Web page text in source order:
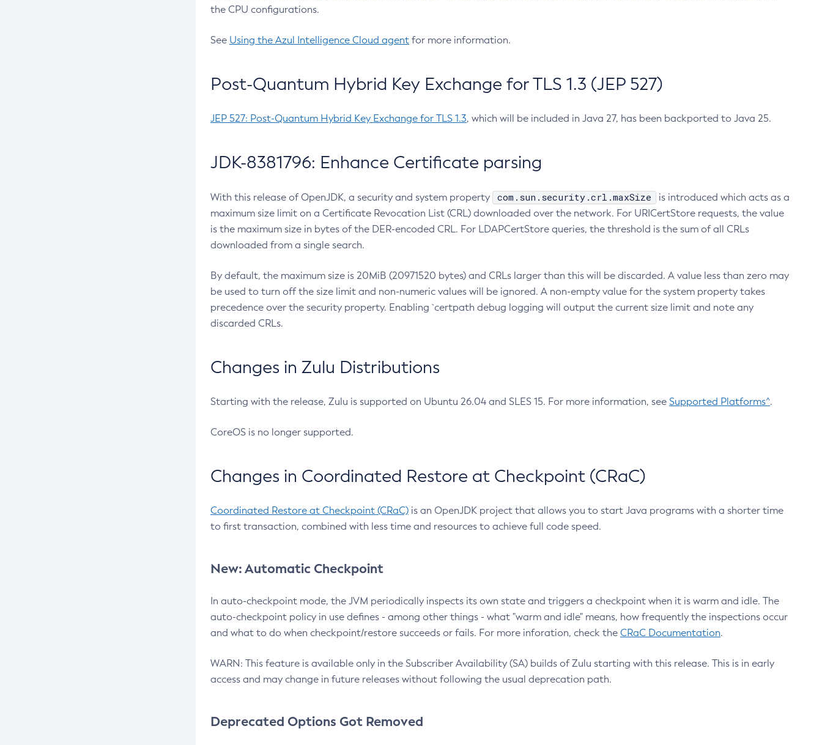
the CPU configurations.
See Using the Azul Intelligence Cloud agent for more information.
Post-Quantum Hybrid Key Exchange for TLS 1.3 (JEP 527)
JEP 527: Post-Quantum Hybrid Key Exchange for TLS 1.3, which will be included in Java 27, has been backported to Java 25.
JDK-8381796: Enhance Certificate parsing
With this release of OpenJDK, a security and system property com.sun.security.crl.maxSize
is introduced which acts as a
maximum size limit on a Certificate Revocation List (CRL) downloaded over the network. For URICertStore requests, the value
is the maximum size in bytes of the DER-encoded CRL. For LDAPCertStore queries, the threshold is the sum of all CRLs
downloaded from a single search.
By default, the maximum size is 20MiB (20971520 bytes) and CRLs larger than this will be discarded. A value less than zero may
be used to turn off the size limit and non-numeric values will be ignored. A non-empty value for the system property takes
precedence over the security property. Enabling `certpath debug logging will output the current size limit and note any
discarded CRLs.
Changes in Zulu Distributions
Starting with the release, Zulu is supported on Ubuntu 26.04 and SLES 15. For more information, see Supported Platforms^.
CoreOS is no longer supported.
Changes in Coordinated Restore at Checkpoint (CRaC)
Coordinated Restore at Checkpoint (CRaC) is an OpenJDK project that allows you to start Java programs with a shorter time
to first transaction, combined with less time and resources to achieve full code speed.
New: Automatic Checkpoint
In auto-checkpoint mode, the JVM periodically inspects its own state and triggers a checkpoint when it is warm and idle. The
auto-checkpoint policy in use defines - among other things - what "warm and idle" means, how frequently the inspections occur
and what to do when checkpoint/restore succeeds or fails. For more inforation, check the CRaC Documentation.
WARN: This feature is available only in the Subscriber Availability (SA) builds of Zulu starting with this release. This is in early
access and may change in future releases without following the usual deprecation path.
Deprecated Options Got Removed